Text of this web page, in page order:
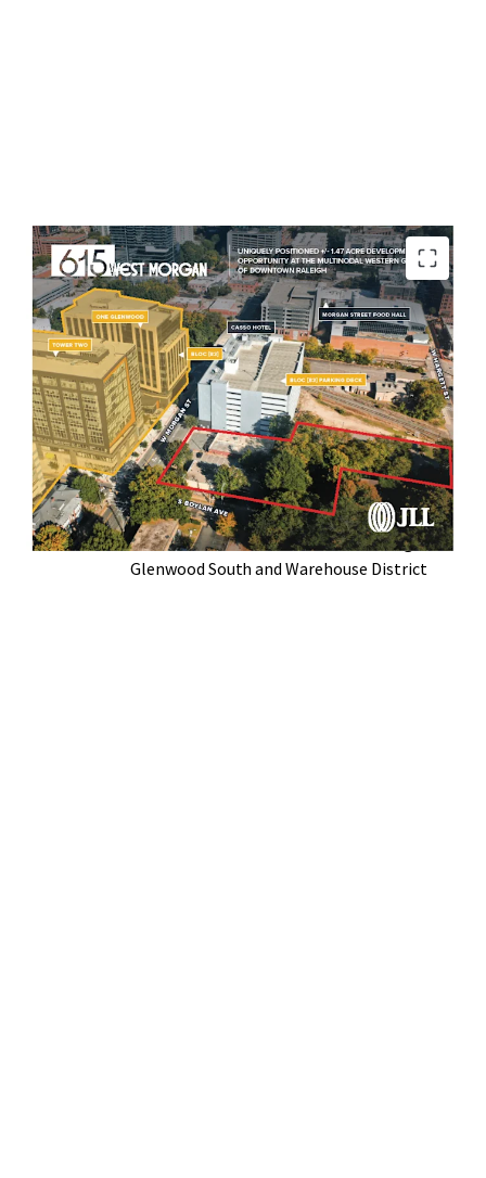
Located at the Western Gateway of
Downtown Raleigh
Broad By Right Zoning Optionality (DX-20-
UL-CU)
Walkable to Raleigh’s Top Restaurants,
Parks, and Historic Neighborhoods
In the Midst of Highly Successful Bloc [83]
Mixed Use Development
Serves as a Crossroads between Raleigh’s
Glenwood South and Warehouse District